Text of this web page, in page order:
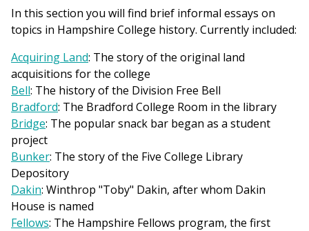
In this section you will find brief informal essays on
topics in Hampshire College history. Currently included:
Acquiring Land: The story of the original land
acquisitions for the college
Bell: The history of the Division Free Bell
Bradford: The Bradford College Room in the library
Bridge: The popular snack bar began as a student
project
Bunker: The story of the Five College Library
Depository
Dakin: Winthrop "Toby" Dakin, after whom Dakin
House is named
Fellows: The Hampshire Fellows program, the first